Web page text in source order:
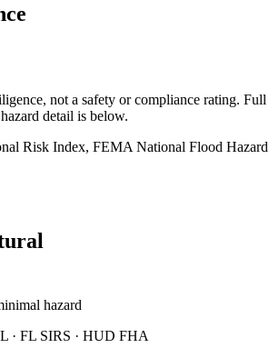
not a safety or compliance rating. Full
detail is below.
Risk Index, FEMA National Flood Hazard
hazard
· FL SIRS · HUD FHA